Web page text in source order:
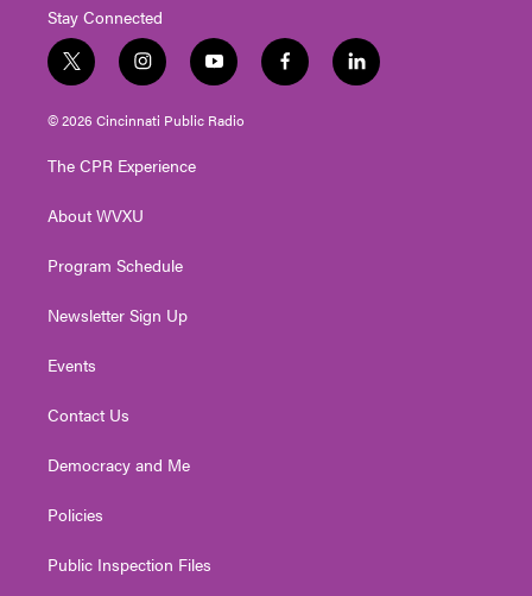
Stay Connected
t
w
i
t
e
i
n
s
t
g
a
y
o
u
t
f
a
l
i
© 2026 Cincinnati Public Radio
The CPR Experience
About WVXU
Program Schedule
Newsletter Sign Up
Events
Contact Us
Democracy and Me
Policies
Public Inspection Files